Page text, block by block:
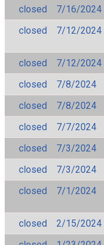
closed
7/16/2024
closed
7/12/2024
closed
7/12/2024
closed
7/8/2024
closed
7/8/2024
closed
7/7/2024
closed
7/3/2024
closed
7/3/2024
closed
7/1/2024
closed
2/15/2024